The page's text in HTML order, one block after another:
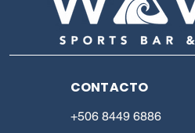
CONTACTO
+506 8449 6886